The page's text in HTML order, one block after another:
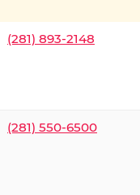
(281) 893-2148
(281) 550-6500